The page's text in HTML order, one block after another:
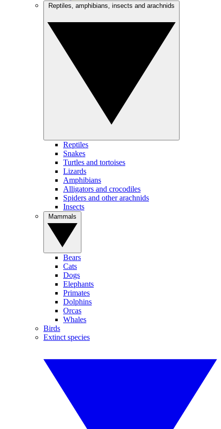
Reptiles
Snakes
Turtles and tortoises
Lizards
Amphibians
Alligators and crocodiles
Spiders and other arachnids
Insects
Bears
Cats
Dogs
Elephants
Primates
Dolphins
Orcas
Whales
Birds
Extinct species